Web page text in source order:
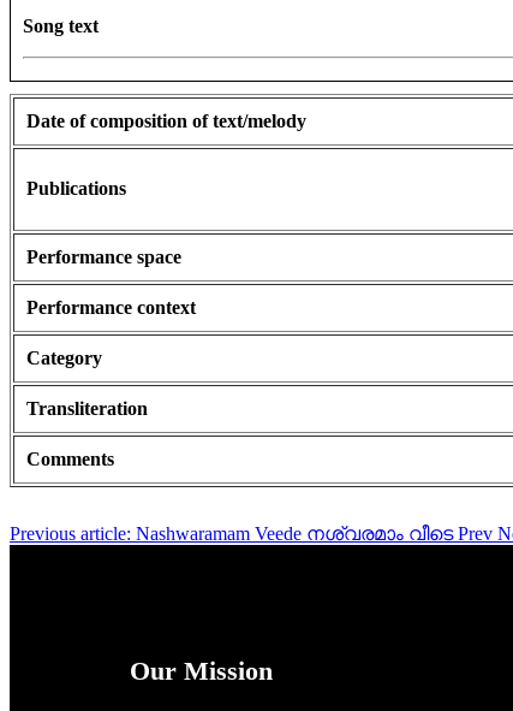
Song text
Date of composition of text/melody
Publications
Performance space
Performance context
Category
Transliteration
Comments
Previous article: Nashwaramam Veede നശ്വരമാം വീടെPrev
Our Mission